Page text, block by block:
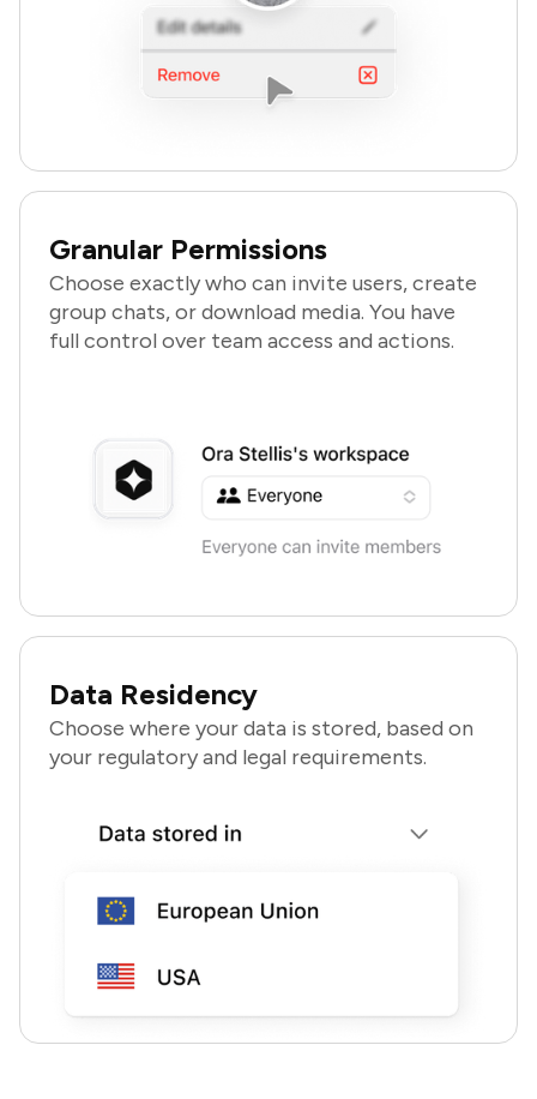
Granular Permissions
Choose exactly who can invite users, create
group chats, or download media. You have
full control over team access and actions.
Data Residency
Choose where your data is stored, based on
your regulatory and legal requirements.